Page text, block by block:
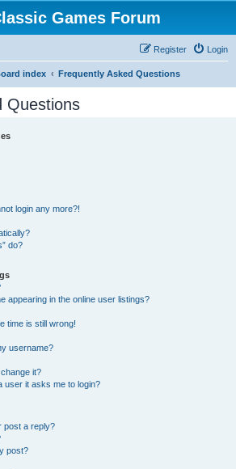
Games Forum
Login
Register
index Frequently Asked Questions
Questions
login any more?!
do?
appearing in the online user listings?
time is still wrong!
username?
it?
user it asks me to login?
post a reply?
post?